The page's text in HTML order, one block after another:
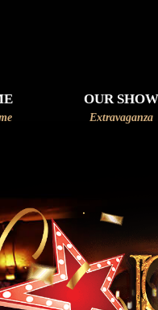
OUR SHOW
Extravaganza